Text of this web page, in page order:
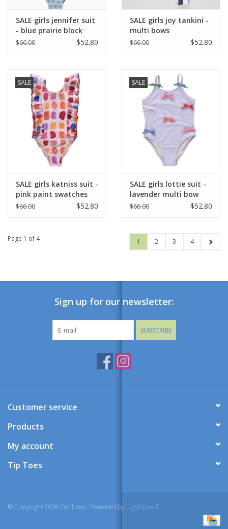
SALE girls jennifer suit
- blue prairie block
print
$66.00 $52.80
SALE girls joy tankini -
multi bows
$66.00 $52.80
SALE
SALE girls katniss suit -
pink paint swatches
$66.00 $52.80
SALE
SALE girls lottie suit -
lavender multi bow
applique
$66.00 $52.80
Page 1 of 4 1 2 3 4
Sign up for our newsletter:
SUBSCRIBE
Customer service
Products
My account
Tip Toes
© Copyright 2026 Tip Toes - Powered by Lightspeed